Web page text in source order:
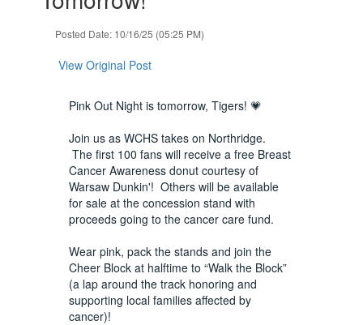
Posted Date: 10/16/25 (05:25 PM)
View Original Post
Pink Out Night is tomorrow, Tigers! 💗
Join us as WCHS takes on Northridge.
The first 100 fans will receive a free Breast
Cancer Awareness donut courtesy of
Warsaw Dunkin'! Others will be available
for sale at the concession stand with
proceeds going to the cancer care fund.
Wear pink, pack the stands and join the
Cheer Block at halftime to “Walk the Block”
(a lap around the track honoring and
supporting local families affected by
cancer)!